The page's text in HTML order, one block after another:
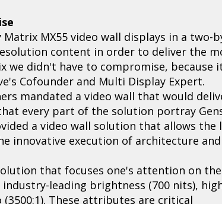
MX55 video wall displays in a two-
content in order to deliver the
didn't have to compromise, because
Cofounder and Multi Display Expert.
mandated a video wall that would
every part of the solution portray
a video wall solution that allows the
innovative execution of architecture and
that focuses one's attention on the
leading brightness (700 nits),
These attributes are critical